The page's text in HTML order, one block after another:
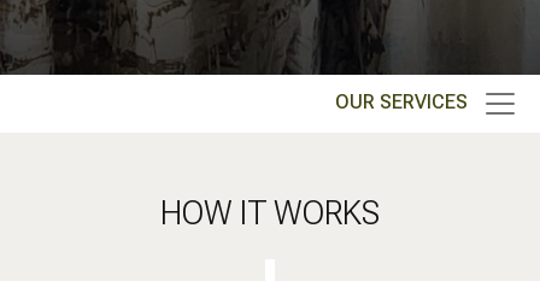
OUR SERVICES
HOW IT WORKS